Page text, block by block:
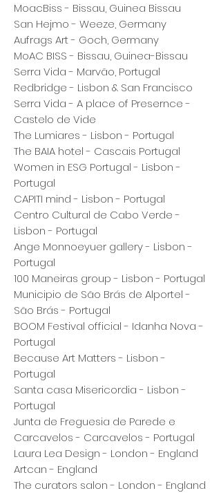
MoacBiss - Bissau, Guinea Bissau
San Hejmo - Weeze, Germany
Aufrags Art - Goch, Germany
MoAC BISS - Bissau, Guinea-Bissau
Serra Vida - Marvão, Portugal
Redbridge - Lisbon & San Francisco
Serra Vida - A place of Presernce -
Castelo de Vide
The Lumiares - Lisbon - Portugal
The BAIA hotel - Cascais Portugal
Women in ESG Portugal - Lisbon -
Portugal
CAPITI mind - Lisbon - Portugal
Centro Cultural de Cabo Verde -
Lisbon - Portugal
Ange Monnoeyuer gallery - Lisbon -
Portugal
100 Maneiras group - Lisbon - Portugal
Municipio de São Brás de Alportel -
São Brás - Portugal
BOOM Festival official - Idanha Nova -
Portugal
Because Art Matters - Lisbon -
Portugal
Santa casa Misericordia - Lisbon -
Portugal
Junta de Freguesia de Parede e
Carcavelos - Carcavelos - Portugal
Laura Lea Design - London - England
Artcan - England
The curators salon - London - England